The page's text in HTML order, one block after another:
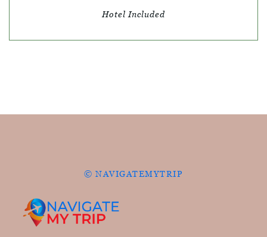
Hotel Included
© NAVIGATEMYTRIP